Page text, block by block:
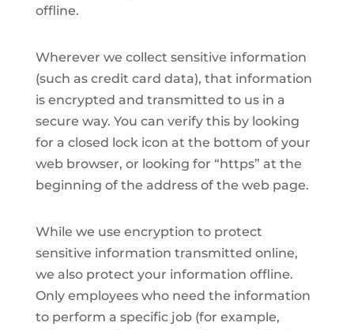
offline.
Wherever we collect sensitive information
(such as credit card data), that information
is encrypted and transmitted to us in a
secure way. You can verify this by looking
for a closed lock icon at the bottom of your
web browser, or looking for “https” at the
beginning of the address of the web page.
While we use encryption to protect
sensitive information transmitted online,
we also protect your information offline.
Only employees who need the information
to perform a specific job (for example,